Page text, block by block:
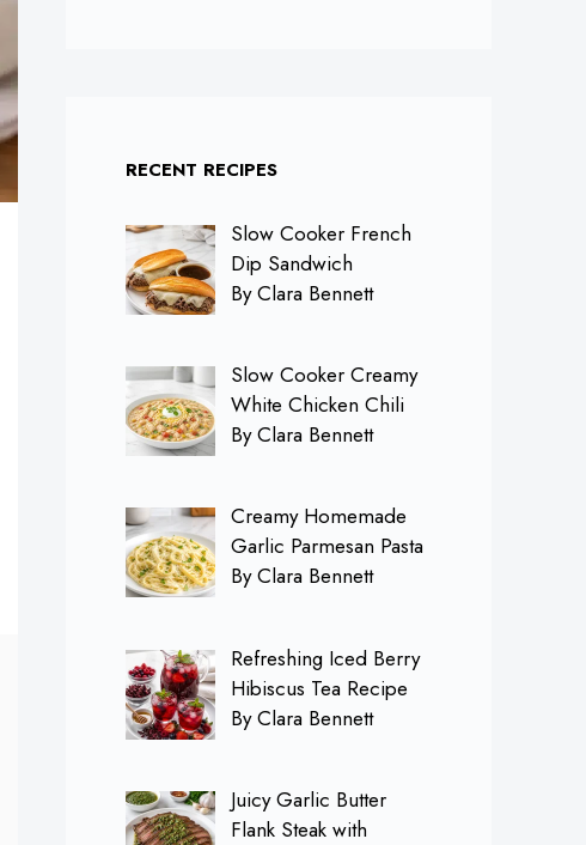
RECENT RECIPES
Slow Cooker French
Dip Sandwich
By Clara Bennett
Slow Cooker Creamy
White Chicken Chili
By Clara Bennett
Creamy Homemade
Garlic Parmesan Pasta
By Clara Bennett
Refreshing Iced Berry
Hibiscus Tea Recipe
By Clara Bennett
Juicy Garlic Butter
Flank Steak with